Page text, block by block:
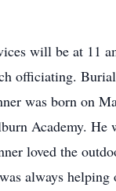
will be at 11
officiating.
was born on
Academy. He
loved the
always helping